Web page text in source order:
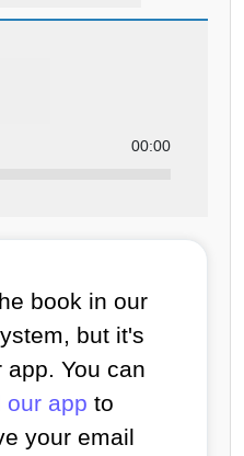
00:00
book in our
but it's
You can
our app to
your email